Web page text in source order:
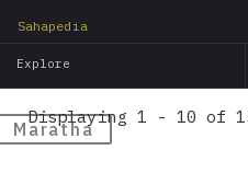
Sahapedia
Explore
Maratha
Displaying 1 - 10 of